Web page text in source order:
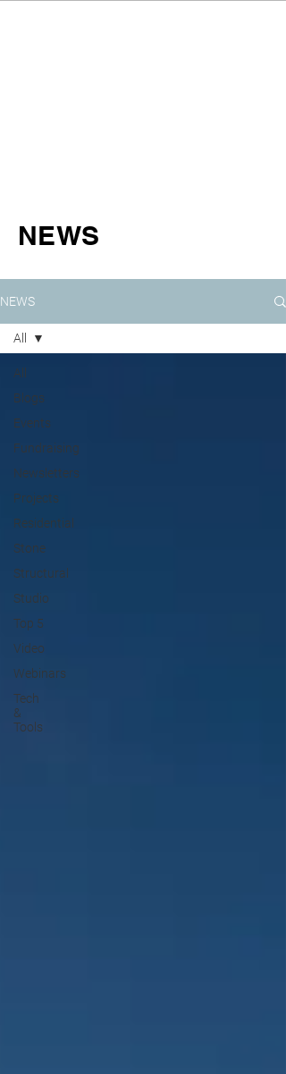
NEWS
NEWS
All
Blogs
Events
Fundraising
Newsletters
Projects
Residential
Stone
Structural
Studio
Top 5
Video
Webinars
Tech
&
Tools
All